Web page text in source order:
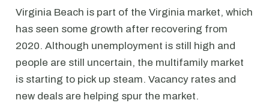
Virginia Beach is part of the Virginia market, which
has seen some growth after recovering from
2020. Although unemployment is still high and
people are still uncertain, the multifamily market
is starting to pick up steam. Vacancy rates and
new deals are helping spur the market.